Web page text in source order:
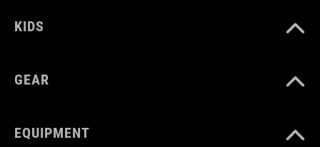
KIDS
GEAR
EQUIPMENT